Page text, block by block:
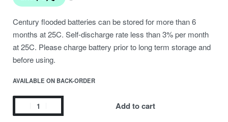
Century flooded batteries can be stored for more than 6
months at 25C. Self-discharge rate less than 3% per month
at 25C. Please charge battery prior to long term storage and
before using.
AVAILABLE ON BACK-ORDER
Add to cart